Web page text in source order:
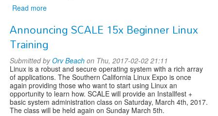
Read more
for
Lightning
Talks
Announcing SCALE 15x Beginner Linux
Training
Submitted byOrv Beach on Thu, 2017-02-02 21:11
Linux is a robust and secure operating system with a rich array
of applications. The Southern California Linux Expo is once
again providing those who want to start using Linux an
opportunity to learn how. SCALE will provide an Installfest +
basic system administration class on Saturday, March 4th, 2017.
The class will be held again on Sunday March 5th.